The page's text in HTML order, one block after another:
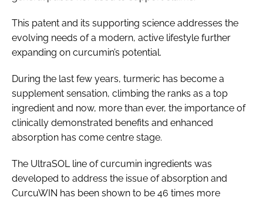
This patent and its supporting science addresses the
evolving needs of a modern, active lifestyle further
expanding on curcumin’s potential.
During the last few years, turmeric has become a
supplement sensation, climbing the ranks as a top
ingredient and now, more than ever, the importance of
clinically demonstrated benefits and enhanced
absorption has come centre stage.
The UltraSOL line of curcumin ingredients was
developed to address the issue of absorption and
CurcuWIN has been shown to be 46 times more